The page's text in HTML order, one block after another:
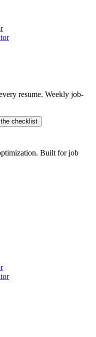
resume. Weekly job-
checklist
Built for job